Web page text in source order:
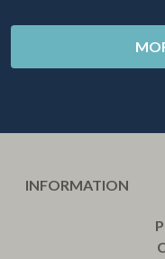
INFORMATION